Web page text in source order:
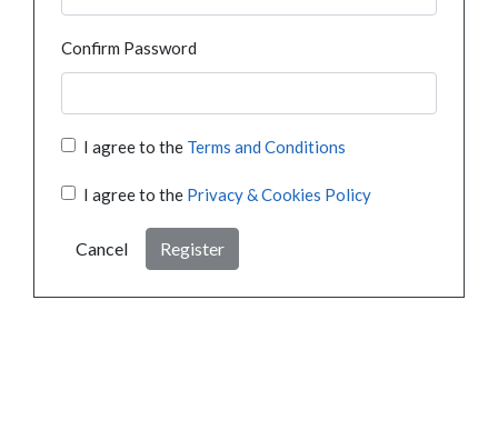
Confirm Password
I agree to the Terms and Conditions
I agree to the Privacy & Cookies Policy
Cancel